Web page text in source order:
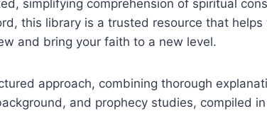
simplifying comprehension of spiritual
this library is a trusted resource that
and bring your faith to a new level.
approach, combining thorough
and prophecy studies, compiled